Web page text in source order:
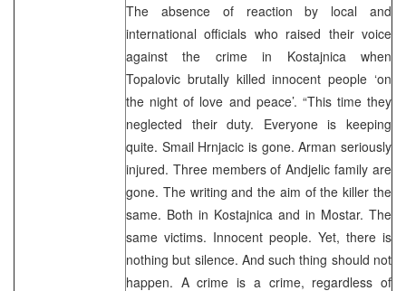
The absence of reaction by local and
international officials who raised their voice
against the crime in Kostajnica when
Topalovic brutally killed innocent people ‘on
the night of love and peace’. “This time they
neglected their duty. Everyone is keeping
quite. Smail Hrnjacic is gone. Arman seriously
injured. Three members of Andjelic family are
gone. The writing and the aim of the killer the
same. Both in Kostajnica and in Mostar. The
same victims. Innocent people. Yet, there is
nothing but silence. And such thing should not
happen. A crime is a crime, regardless of